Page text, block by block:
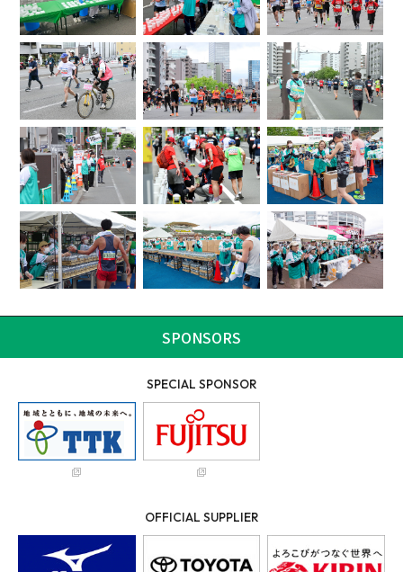
SPONSORS
SPECIAL SPONSOR
OFFICIAL SUPPLIER